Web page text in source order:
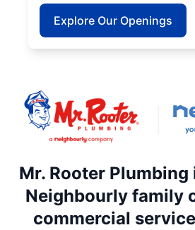
Explore Our Openings
Mr. Rooter
Neighbourly family
commercial